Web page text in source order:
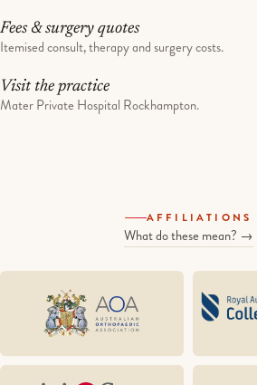
Fees & surgery quotes
Itemised consult, therapy and surgery costs.
Visit the practice
Mater Private Hospital Rockhampton.
AFFILIATIONS
What do these mean? →